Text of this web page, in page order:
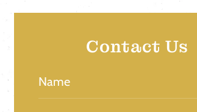
Contact Us
Name(Required)